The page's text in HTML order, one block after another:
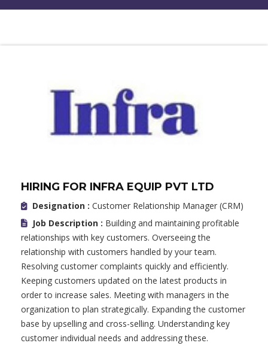
HIRING FOR INFRA EQUIP PVT LTD
Designation : Customer Relationship Manager (CRM)
Job Description : Building and maintaining profitable
relationships with key customers. Overseeing the
relationship with customers handled by your team.
Resolving customer complaints quickly and efficiently.
Keeping customers updated on the latest products in
order to increase sales. Meeting with managers in the
organization to plan strategically. Expanding the customer
base by upselling and cross-selling. Understanding key
customer individual needs and addressing these.